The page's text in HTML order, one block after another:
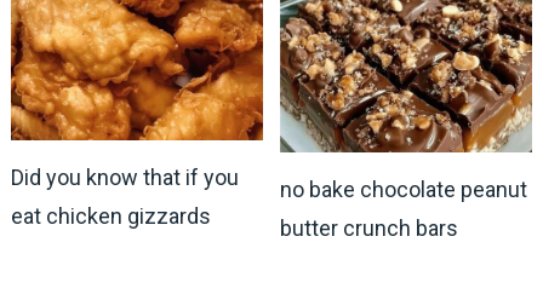
Did you know that if you
eat chicken gizzards
no bake chocolate peanut
butter crunch bars